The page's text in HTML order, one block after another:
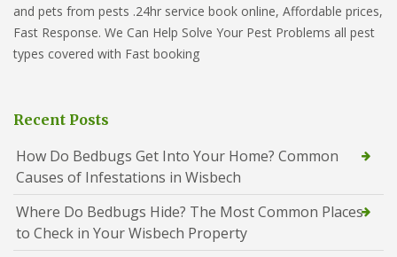
and pets from pests .24hr service book online, Affordable prices,
Fast Response. We Can Help Solve Your Pest Problems all pest
types covered with Fast booking
Recent Posts
How Do Bedbugs Get Into Your Home? Common
Causes of Infestations in Wisbech
Where Do Bedbugs Hide? The Most Common Places
to Check in Your Wisbech Property